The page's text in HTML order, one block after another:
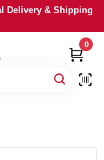
Delivery & Shipping
0